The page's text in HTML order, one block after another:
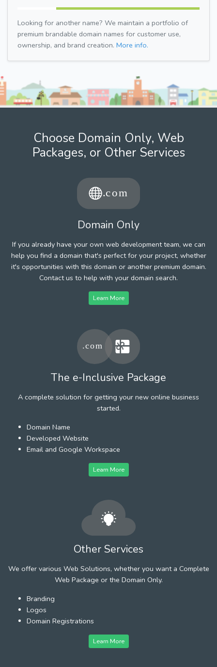
Looking for another name? We maintain a portfolio of
premium brandable domain names for customer use,
ownership, and brand creation. More info.
Choose Domain Only, Web
Packages, or Other Services
Domain Only
If you already have your own web development team, we can
help you find a domain that's perfect for your project, whether
it's opportunities with this domain or another premium domain.
Contact us to help with your domain search.
Learn More
The e-Inclusive Package
A complete solution for getting your new online business
started.
Domain Name
Developed Website
Email and Google Workspace
Learn More
Other Services
We offer various Web Solutions, whether you want a Complete
Web Package or the Domain Only.
Branding
Logos
Domain Registrations
Learn More